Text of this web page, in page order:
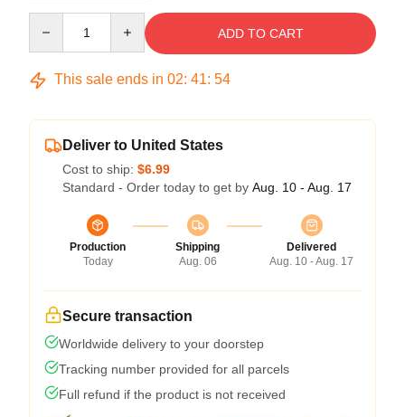
ADD TO CART
This sale ends in 02: 41: 54
Deliver to United States
Cost to ship: $6.99
Standard - Order today to get by Aug. 10 - Aug. 17
Production
Today
Shipping
Aug. 06
Delivered
Aug. 10 - Aug. 17
Secure transaction
Worldwide delivery to your doorstep
Tracking number provided for all parcels
Full refund if the product is not received